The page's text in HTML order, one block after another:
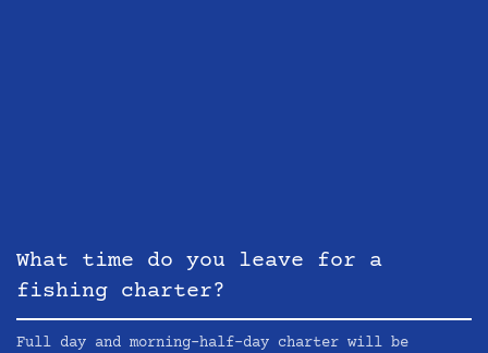
What time do you leave for a
fishing charter?
Full day and morning-half-day charter will be